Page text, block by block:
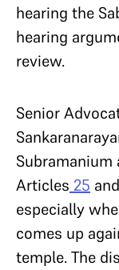
hearing the
hearing
review.
Senior
Articles 25 and
especially
comes up
temple. The